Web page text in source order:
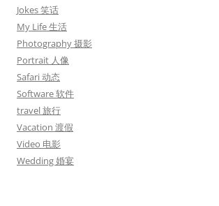
Jokes 笑话
My Life 生活
Photography 摄影
Portrait 人像
Safari 动态
Software 软件
travel 旅行
Vacation 渡假
Video 电影
Wedding 婚宴